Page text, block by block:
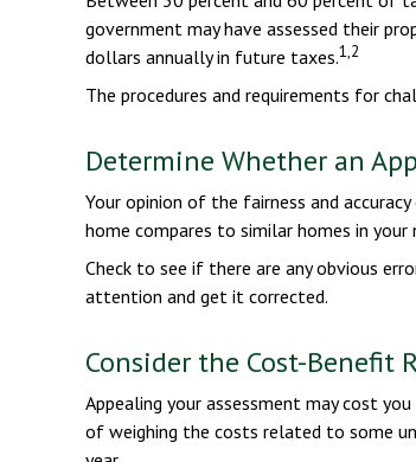
government may have assessed their
dollars annually in future taxes.1,2
The procedures and requirements for
Determine Whether an
Your opinion of the fairness and
home compares to similar homes in your
Check to see if there are any obvious
attention and get it corrected.
Consider the Cost-Benefit
Appealing your assessment may cost
of weighing the costs related to some